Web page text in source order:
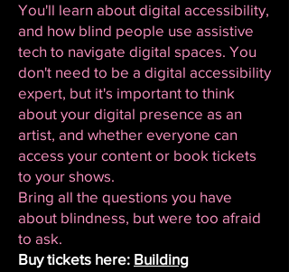
You'll learn about digital accessibility,
and how blind people use assistive
tech to navigate digital spaces. You
don't need to be a digital accessibility
expert, but it's important to think
about your digital presence as an
artist, and whether everyone can
access your content or book tickets
to your shows.
Bring all the questions you have
about blindness, but were too afraid
to ask.
Buy tickets here: Building